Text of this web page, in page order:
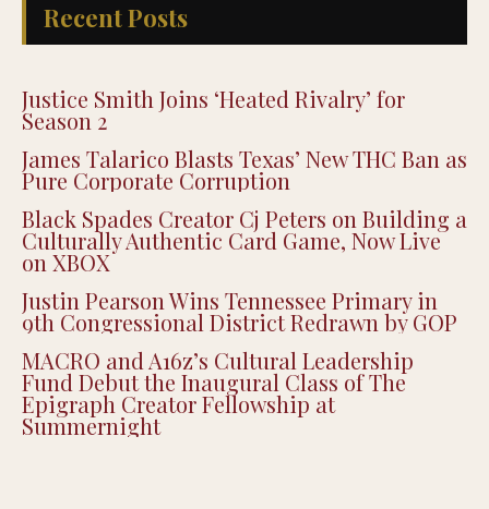
Recent Posts
Justice Smith Joins ‘Heated Rivalry’ for
Season 2
James Talarico Blasts Texas’ New THC Ban as
Pure Corporate Corruption
Black Spades Creator Cj Peters on Building a
Culturally Authentic Card Game, Now Live
on XBOX
Justin Pearson Wins Tennessee Primary in
9th Congressional District Redrawn by GOP
MACRO and A16z’s Cultural Leadership
Fund Debut the Inaugural Class of The
Epigraph Creator Fellowship at
Summernight